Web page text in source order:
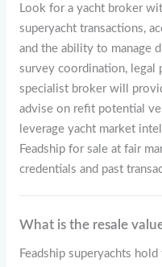
Look for a yacht broker
superyacht transactions,
and the ability to manage
survey coordination, legal
specialist broker will
advise on refit potential
leverage yacht market
Feadship for sale at fair
credentials and past
What is the resale
Feadship superyachts